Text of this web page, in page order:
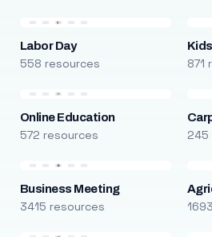
Labor Day
558 resources 871
Online Education
572 resources 245
Business Meeting
3415 resources